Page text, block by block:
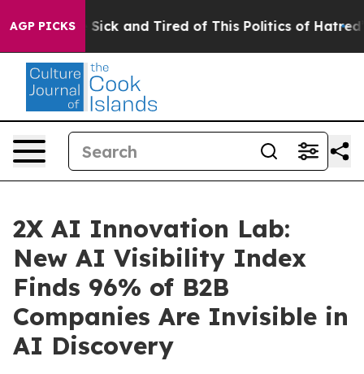
AGP PICKS
Are Sick and Tired of This Politics of Hatred” The
2X AI Innovation Lab:
New AI Visibility Index
Finds 96% of B2B
Companies Are Invisible in
AI Discovery